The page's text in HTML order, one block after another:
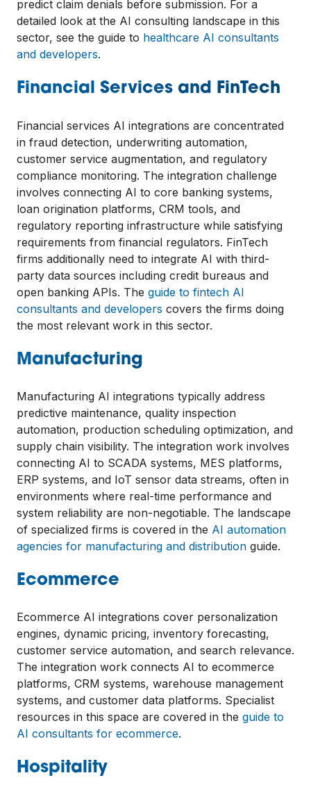
predict claim denials before submission. For a
detailed look at the AI consulting landscape in this
sector, see the guide to healthcare AI consultants
and developers.
Financial Services and FinTech
Financial services AI integrations are concentrated
in fraud detection, underwriting automation,
customer service augmentation, and regulatory
compliance monitoring. The integration challenge
involves connecting AI to core banking systems,
loan origination platforms, CRM tools, and
regulatory reporting infrastructure while satisfying
requirements from financial regulators. FinTech
firms additionally need to integrate AI with third-
party data sources including credit bureaus and
open banking APIs. The guide to fintech AI
consultants and developers covers the firms doing
the most relevant work in this sector.
Manufacturing
Manufacturing AI integrations typically address
predictive maintenance, quality inspection
automation, production scheduling optimization, and
supply chain visibility. The integration work involves
connecting AI to SCADA systems, MES platforms,
ERP systems, and IoT sensor data streams, often in
environments where real-time performance and
system reliability are non-negotiable. The landscape
of specialized firms is covered in the AI automation
agencies for manufacturing and distribution guide.
Ecommerce
Ecommerce AI integrations cover personalization
engines, dynamic pricing, inventory forecasting,
customer service automation, and search relevance.
The integration work connects AI to ecommerce
platforms, CRM systems, warehouse management
systems, and customer data platforms. Specialist
resources in this space are covered in the guide to
AI consultants for ecommerce.
Hospitality